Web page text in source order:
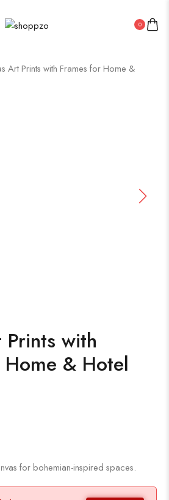
0
Art Prints with Frames for Home &
Prints with
Home & Hotel
for bohemian-inspired spaces.